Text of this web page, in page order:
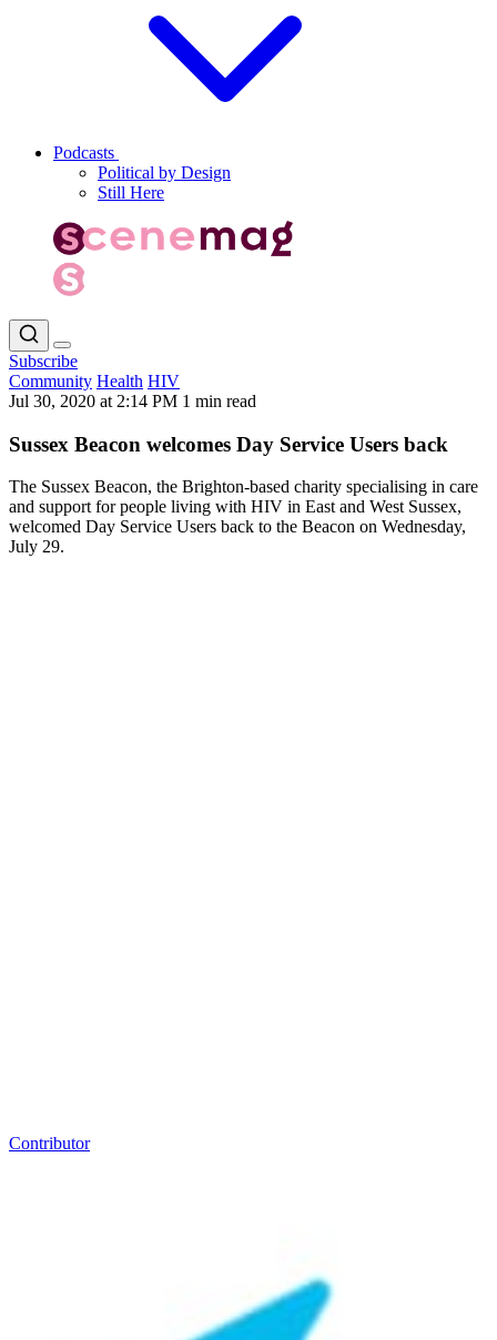
Podcasts
Political by Design
Still Here
Subscribe
Community Health HIV
Jul 30, 2020 at 2:14 PM 1 min read
Sussex Beacon welcomes Day Service Users back
The Sussex Beacon, the Brighton-based charity specialising in care
and support for people living with HIV in East and West Sussex,
welcomed Day Service Users back to the Beacon on Wednesday,
July 29.
Contributor